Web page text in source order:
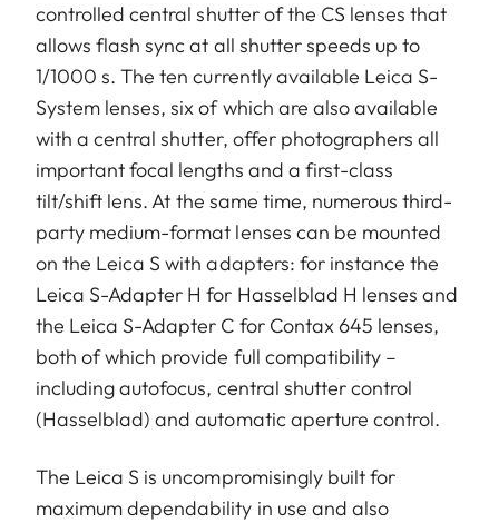
controlled central shutter of the CS lenses that
allows flash sync at all shutter speeds up to
1/1000 s. The ten currently available Leica S-
System lenses, six of which are also available
with a central shutter, offer photographers all
important focal lengths and a first-class
tilt/shift lens. At the same time, numerous third-
party medium-format lenses can be mounted
on the Leica S with adapters: for instance the
Leica S-Adapter H for Hasselblad H lenses and
the Leica S-Adapter C for Contax 645 lenses,
both of which provide full compatibility –
including autofocus, central shutter control
(Hasselblad) and automatic aperture control.
The Leica S is uncompromisingly built for
maximum dependability in use and also